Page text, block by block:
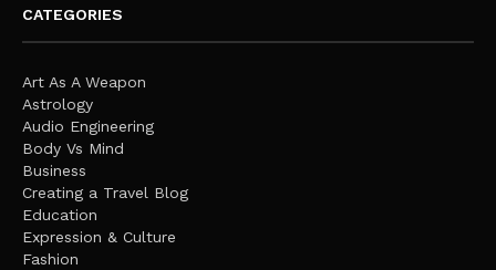
CATEGORIES
Art As A Weapon
Astrology
Audio Engineering
Body Vs Mind
Business
Creating a Travel Blog
Education
Expression & Culture
Fashion